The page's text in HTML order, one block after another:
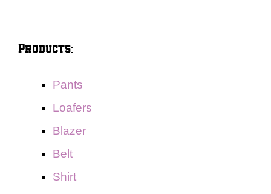
Products:
Pants
Loafers
Blazer
Belt
Shirt